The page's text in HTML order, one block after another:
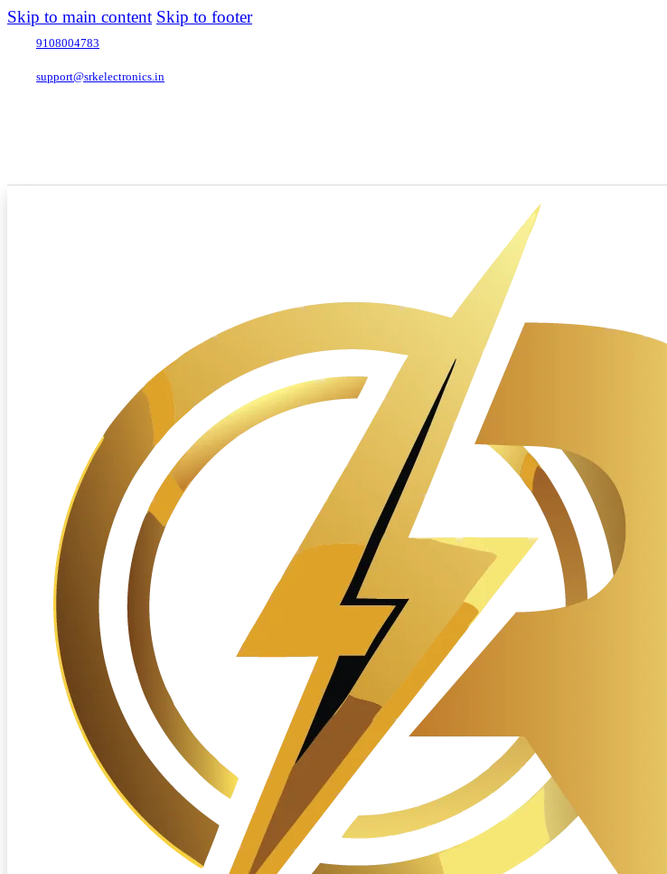
Skip to main content Skip to footer
9108004783
support@srkelectronics.in